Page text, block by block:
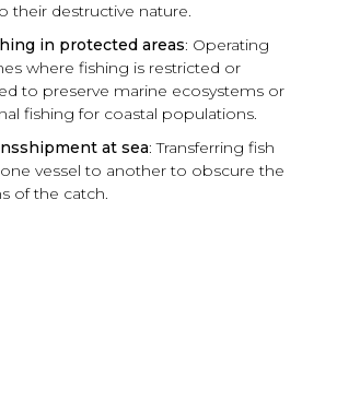
their destructive nature.
in protected areas: Operating
where fishing is restricted or
to preserve marine ecosystems or
fishing for coastal populations.
at sea: Transferring fish
vessel to another to obscure the
of the catch.